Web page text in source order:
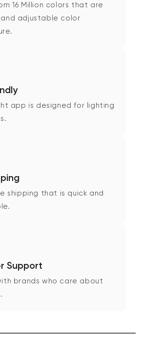
16 Million colors that are
adjustable color
app is designed for lighting
shipping that is quick and
Support
brands who care about